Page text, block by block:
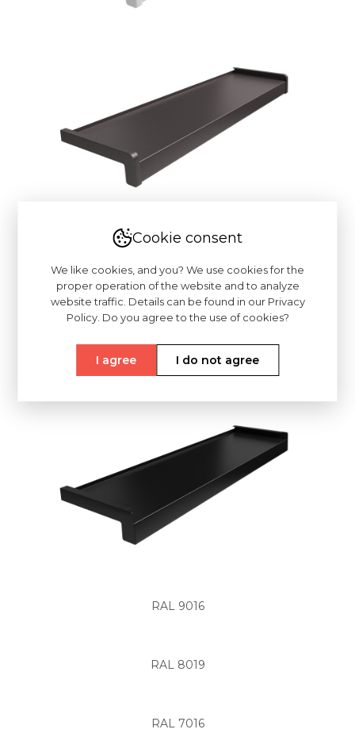
RAL 9016
RAL 8019
RAL 7016
Cookie consent
We like cookies, and you? We use cookies for the
proper operation of the website and to analyze
website traffic. Details can be found in our Privacy
Policy. Do you agree to the use of cookies?
I agree I do not agree